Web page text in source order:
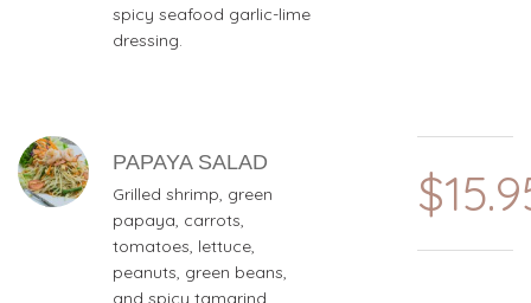
spicy seafood garlic-lime
dressing.
PAPAYA SALAD
Grilled shrimp, green
papaya, carrots,
tomatoes, lettuce,
peanuts, green beans,
and spicy tamarind